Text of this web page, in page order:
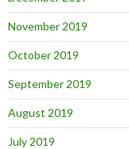
November 2019
October 2019
September 2019
August 2019
July 2019